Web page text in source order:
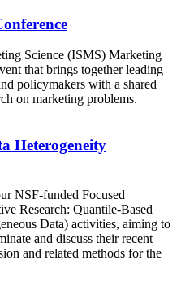
Science (ISMS) Marketing
that brings together leading
policymakers with a shared
on marketing problems.
Heterogeneity
NSF-funded Focused
Research: Quantile-Based
Data) activities, aiming to
and discuss their recent
and related methods for the